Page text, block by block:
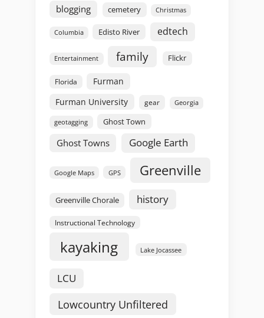
blogging cemetery Christmas
Columbia Edisto River edtech
Entertainment family Flickr
Florida
Furman
Furman University
gear Georgia
geotagging Ghost Town
Ghost Towns Google Earth
Google Maps GPS Greenville
Greenville Chorale history
Instructional Technology
kayaking Lake Jocassee
LCU
Lowcountry Unfiltered